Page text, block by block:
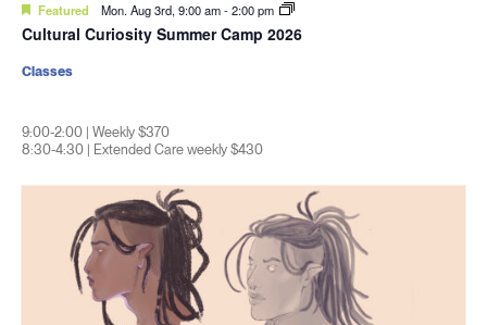
Featured Mon. Aug 3rd, 9:00 am-2:00 pm
Cultural Curiosity Summer Camp 2026
9:00-2:00 | Weekly $370
8:30-4:30 | Extended Care weekly $430
Classes